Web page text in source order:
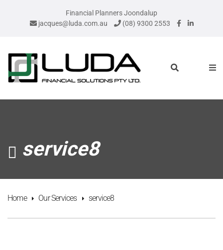
Financial Planners Joondalup
jacques@luda.com.au
(08) 9300 2553
service8
Home Our Services service8